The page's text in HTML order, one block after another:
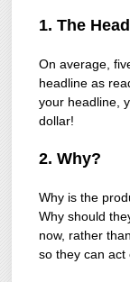
1. The
On average,
headline as
your headline,
dollar!
2. Why?
Why is the
Why should
now, rather
so they can act